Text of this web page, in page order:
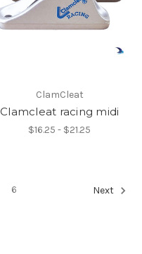
ClamCleat
Clamcleat racing midi
$16.25 - $21.25
6 Next